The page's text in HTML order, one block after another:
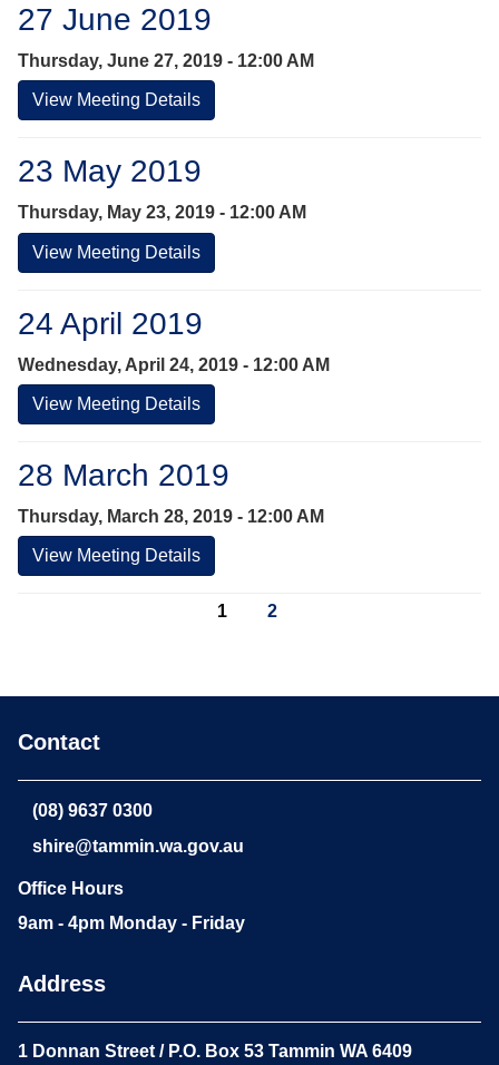
27 June 2019
Thursday, June 27, 2019 - 12:00 AM
View Meeting Details
23 May 2019
Thursday, May 23, 2019 - 12:00 AM
View Meeting Details
24 April 2019
Wednesday, April 24, 2019 - 12:00 AM
View Meeting Details
28 March 2019
Thursday, March 28, 2019 - 12:00 AM
View Meeting Details
1 2
Contact
(08) 9637 0300
shire@tammin.wa.gov.au
Office Hours
9am - 4pm Monday - Friday
Address
1 Donnan Street / P.O. Box 53 Tammin WA 6409